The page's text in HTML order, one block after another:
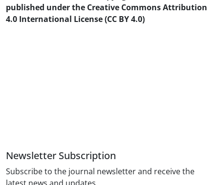
published under the Creative Commons Attribution
4.0 International License (CC BY 4.0)
Newsletter Subscription
Subscribe to the journal newsletter and receive the